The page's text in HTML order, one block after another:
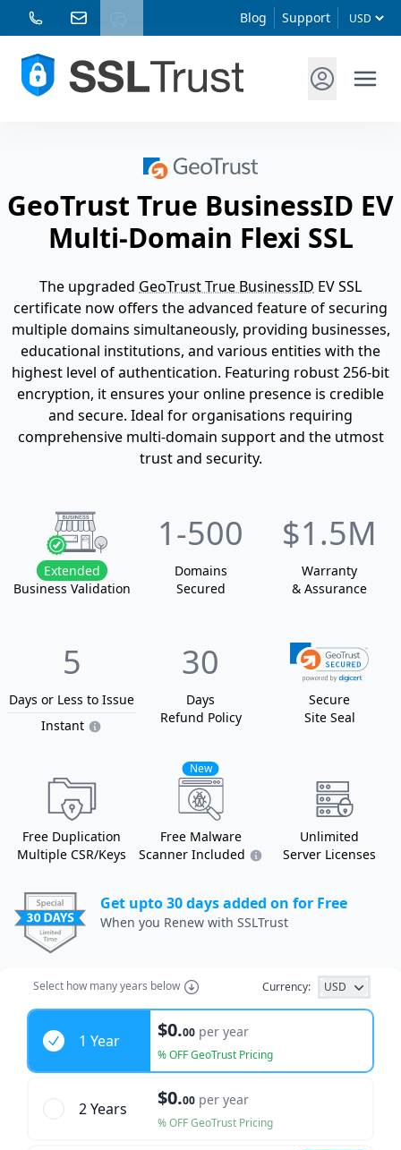
Blog Support
GeoTrust True BusinessID EV
Multi-Domain Flexi SSL
The upgraded GeoTrust True BusinessID EV SSL
certificate now offers the advanced feature of securing
multiple domains simultaneously, providing businesses,
educational institutions, and various entities with the
highest level of authentication. Featuring robust 256-bit
encryption, it ensures your online presence is credible
and secure. Ideal for organisations requiring
comprehensive multi-domain support and the utmost
trust and security.
Extended
Business Validation
1-500
Domains
Secured
$1.5M
Warranty
& Assurance
5
Days or Less to Issue
Instant
30
Days
Refund Policy
Secure
Site Seal
Free Duplication
Multiple CSR/Keys
New
Free Malware
Scanner Included
Unlimited
Server Licenses
Get upto 30 days added on for Free
When you Renew with SSLTrust
Select how many years below Currency: USD
Years
1 Year
$0.00 per year
% OFF GeoTrust Pricing
2 Years $0.00 per year
% OFF GeoTrust Pricing